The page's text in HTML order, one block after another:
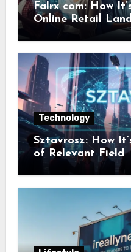
Falrx com: How
Online Retail
Technology
Sztavrosz: How
of Relevant Field